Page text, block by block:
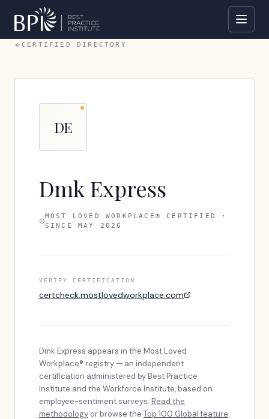
CERTIFIED DIRECTORY
DE
Dmk Express
MOST LOVED WORKPLACE® CERTIFIED ·
SINCE MAY 2026
VERIFY CERTIFICATION
certcheck.mostlovedworkplace.com
Dmk Express appears in the Most Loved
Workplace® registry — an independent
certification administered by Best Practice
Institute and the Workforce Institute, based on
employee-sentiment surveys. Read the
methodology or browse the Top 100 Global feature.